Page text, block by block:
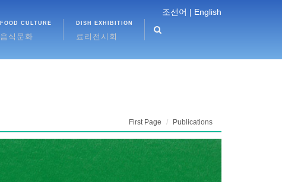
조선어 | English
FOOD CULTURE
음식문화
DISH EXHIBITION
료리전시회
First Page Publications